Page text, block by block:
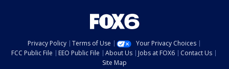
Privacy Policy Terms of Use
Your Privacy Choices
FCC Public File
EEO Public File About Us Jobs at FOX6
Contact Us
Site Map